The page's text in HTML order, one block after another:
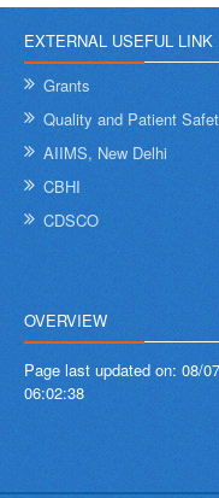
EXTERNAL USEFUL LINK
Grants
Quality and Patient
AIIMS, New Delhi
CBHI
CDSCO
OVERVIEW
Page last updated on: 08/
06:02:38